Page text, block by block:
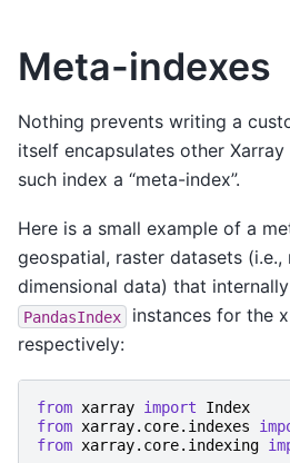
Meta-indexes
Nothing prevents writing a
itself encapsulates other Xarray
such index a “meta-index”.
Here is a small example of a
geospatial, raster datasets
dimensional data) that
PandasIndex
instances for the
respectively:
from xarray import
Index
from xarray.core.indexes
from xarray.core.indexing